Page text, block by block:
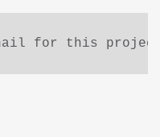
for this